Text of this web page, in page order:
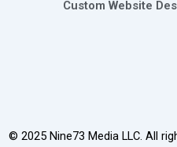
Custom Website
© 2025 Nine73 Media LLC. All